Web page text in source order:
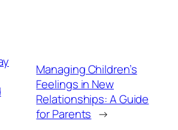
Managing Children’s
Feelings in New
Relationships: A Guide
for Parents →